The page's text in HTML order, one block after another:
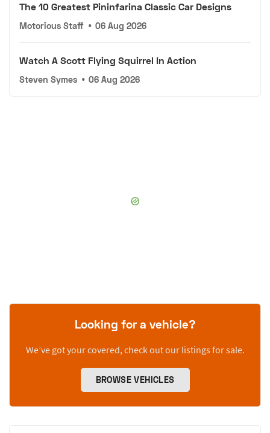
The 10 Greatest Pininfarina Classic Car Designs
Motorious Staff • 06 Aug 2026
Watch A Scott Flying Squirrel In Action
Steven Symes • 06 Aug 2026
Looking for a vehicle?
We’ve got your covered, check out our listings for sale.
BROWSE VEHICLES